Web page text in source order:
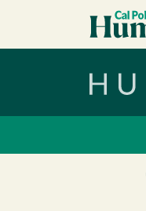
Skip to main content